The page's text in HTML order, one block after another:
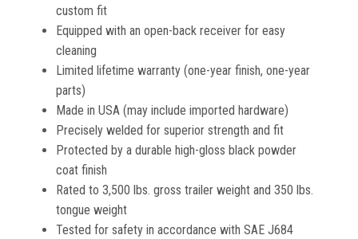
custom fit
Equipped with an open-back receiver for easy
cleaning
Limited lifetime warranty (one-year finish, one-year
parts)
Made in USA (may include imported hardware)
Precisely welded for superior strength and fit
Protected by a durable high-gloss black powder
coat finish
Rated to 3,500 lbs. gross trailer weight and 350 lbs.
tongue weight
Tested for safety in accordance with SAE J684